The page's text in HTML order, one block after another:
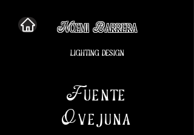
NOEMI BARRERA
LIGHTING DESIGN
FUENTE
OVEJUNA